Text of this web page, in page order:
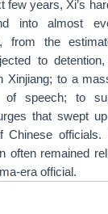
few years, Xi’s
into almost
from the
to detention,
Xinjiang; to a
of speech; to
that swept
Chinese
often remained
era official.